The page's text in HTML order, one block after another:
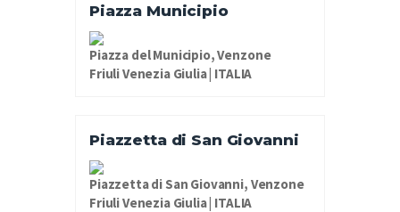
Piazza Municipio
Piazza del Municipio, Venzone
Friuli Venezia Giulia | ITALIA
Piazzetta di San Giovanni
Piazzetta di San Giovanni, Venzone
Friuli Venezia Giulia | ITALIA